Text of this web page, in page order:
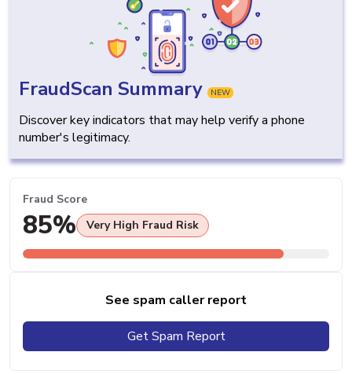
FraudScan Summary NEW
Discover key indicators that may help verify a phone
number's legitimacy.
Fraud Score
85% Very High Fraud Risk
See spam caller report
Get Spam Report